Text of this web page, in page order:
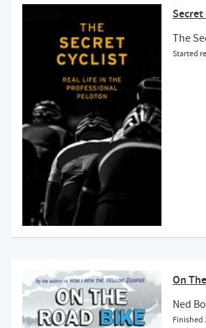
The
Started
On
Ned
Finished